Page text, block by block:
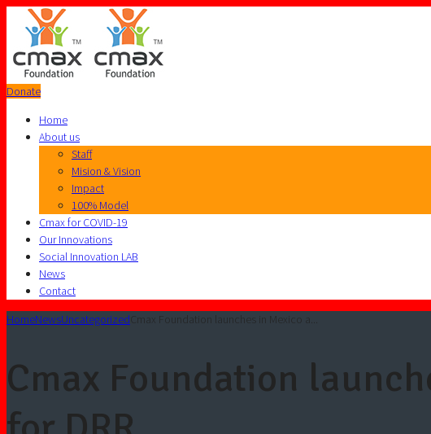
Donate
Home
About us
Staff
Mision & Vision
Impact
100% Model
Cmax for COVID-19
Our Innovations
Social Innovation LAB
News
Contact
HomeNewsUncategorizedCmax Foundation launches in Mexico a...
Cmax Foundation